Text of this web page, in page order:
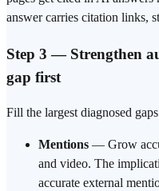
answer carries citation links,
Step 3 — Strengthen
gap first
Fill the largest diagnosed
Mentions — Grow
and video. The
accurate external